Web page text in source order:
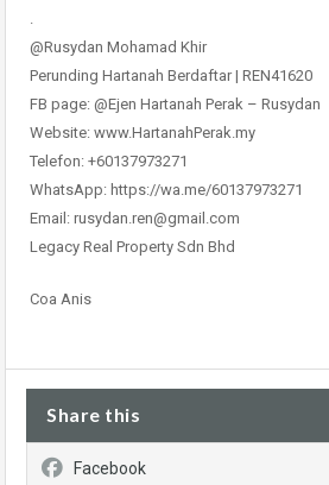
.
@Rusydan Mohamad Khir
Perunding Hartanah Berdaftar | REN41620
FB page: @Ejen Hartanah Perak – Rusydan
Website: www.HartanahPerak.my
Telefon: +60137973271
WhatsApp: https://wa.me/60137973271
Email: rusydan.ren@gmail.com
Legacy Real Property Sdn Bhd
Coa Anis
Share this
Facebook